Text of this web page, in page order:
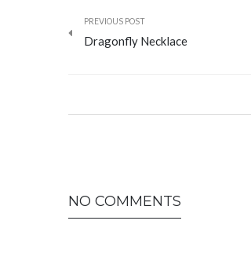
PREVIOUS POST
Dragonfly Necklace
NO COMMENTS